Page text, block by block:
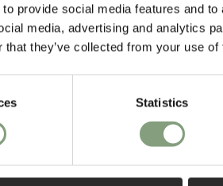
provide social media features and
media, advertising and analytics
they’ve collected from your use
Statistics
Pay
on